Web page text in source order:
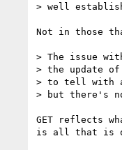
> well
Not in those
> The issue
> the update
> to tell with a
> but there's
GET reflects
is all that is